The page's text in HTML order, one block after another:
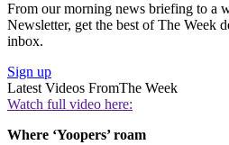
From our morning news briefing to a
Newsletter, get the best of The Week
inbox.
Sign up
Latest Videos FromThe Week
Watch full video here:
Where ‘Yoopers’ roam